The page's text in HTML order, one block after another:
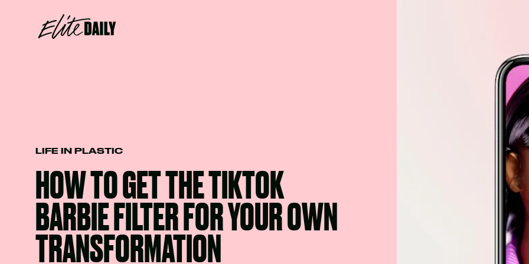
LIFE IN PLASTIC
HOW TO GET THE TIKTOK
BARBIE FILTER FOR YOUR OWN
TRANSFORMATION